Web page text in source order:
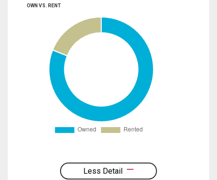
OWN VS. RENT
Less Detail